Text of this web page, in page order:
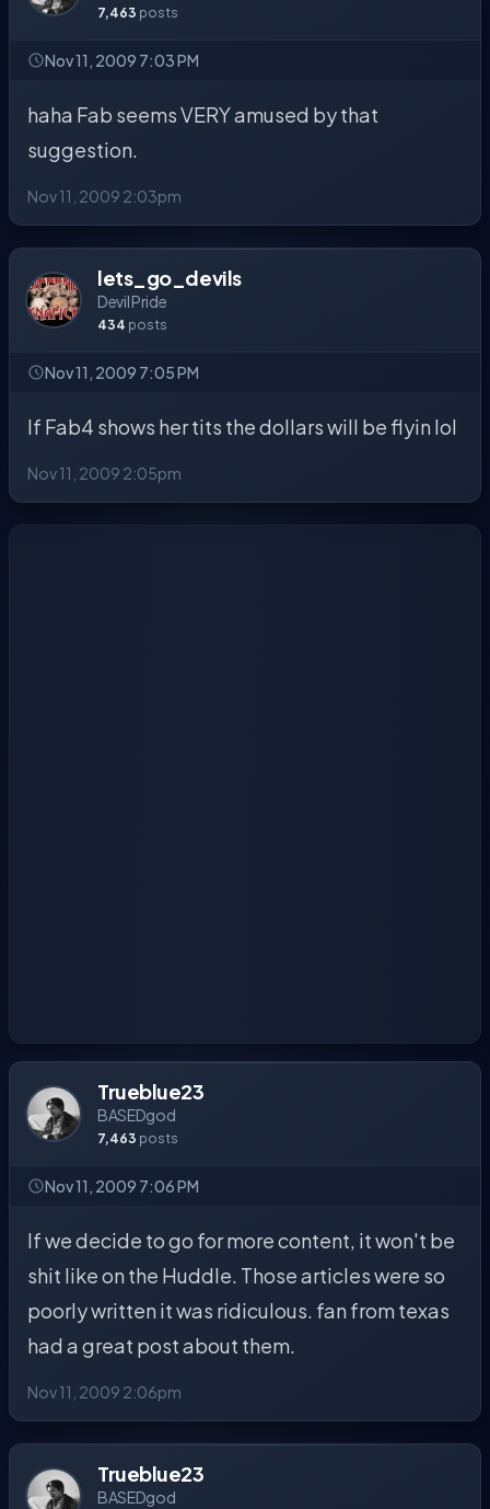
7,463 posts
Nov 11, 2009 7:03 PM
haha Fab seems VERY amused by that
suggestion.
Nov 11, 2009 2:03pm
lets_go_devils
Devil Pride
434 posts
Nov 11, 2009 7:05 PM
If Fab4 shows her tits the dollars will be flyin lol
Nov 11, 2009 2:05pm
Trueblue23
BASEDgod
7,463 posts
Nov 11, 2009 7:06 PM
If we decide to go for more content, it won't be
shit like on the Huddle. Those articles were so
poorly written it was ridiculous. fan from texas
had a great post about them.
Nov 11, 2009 2:06pm
Trueblue23
BASEDgod